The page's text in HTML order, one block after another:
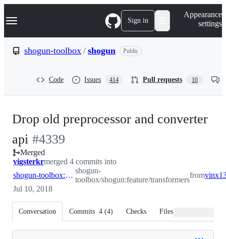
k
p
Navigation Menu Sign in
Appearance
settings
shogun-toolbox / shogun Public
Code Issues 414 Pull requests 10
Drop old preprocessor and converter
api -
#4339
#4339
Merged
vigsterkrmerged 4 commits into
shogun-toolbox:feature/transformers
shogun-
toolbox/shogun:feature/transformers
from
Jul 10, 2018
Conversation Commits 4 (4) Checks Files changed